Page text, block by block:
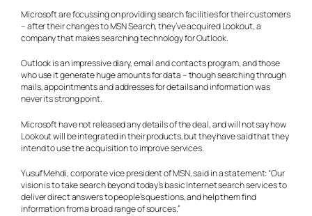
Microsoft are focussing on providing search facilities for their customers
– after their changes to MSN Search, they’ve acquired Lookout, a
company that makes searching technology for Outlook.
Outlook is an impressive diary, email and contacts program, and those
who use it generate huge amounts for data – though searching through
mails, appointments and addresses for details and information was
never its strong point.
Microsoft have not released any details of the deal, and will not say how
Lookout will be integrated in their products, but they have said that they
intend to use the acquisition to improve services.
Yusuf Mehdi, corporate vice president of MSN, said in a statement: “Our
vision is to take search beyond today’s basic Internet search services to
deliver direct answers to people’s questions, and help them find
information from a broad range of sources.”